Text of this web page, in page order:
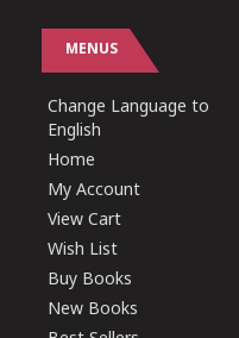
MENUS
Change Language to
English
Home
My Account
View Cart
Wish List
Buy Books
New Books